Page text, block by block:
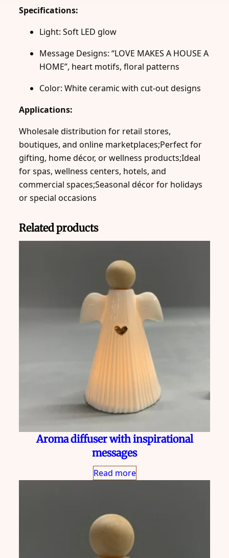
Specifications:
Light: Soft LED glow
Message Designs: “LOVE MAKES A HOUSE A
HOME”, heart motifs, floral patterns
Color: White ceramic with cut-out designs
Applications:
Wholesale distribution for retail stores,
boutiques, and online marketplaces;Perfect for
gifting, home décor, or wellness products;Ideal
for spas, wellness centers, hotels, and
commercial spaces;Seasonal décor for holidays
or special occasions
Related products
Aroma diffuser with inspirational
messages
Read more